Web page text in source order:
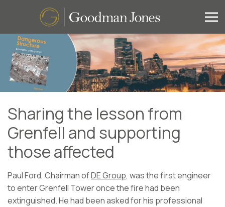
Sharing the lesson from
Grenfell and supporting
those affected
Paul Ford, Chairman ofDE Group, was the first engineer
to enter Grenfell Tower once the fire had been
extinguished. He had been asked for his professional